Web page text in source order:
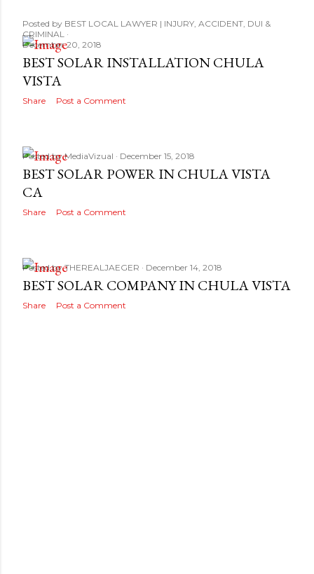
Posted by BEST LOCAL LAWYER | INJURY, ACCIDENT, DUI &
CRIMINAL
December 20, 2018
BEST SOLAR INSTALLATION CHULA
VISTA
Share Post a Comment
Posted byMediaVizual December 15, 2018
BEST SOLAR POWER IN CHULA VISTA
CA
Share Post a Comment
Posted byTHEREALJAEGER December 14, 2018
BEST SOLAR COMPANY IN CHULA VISTA
Share Post a Comment